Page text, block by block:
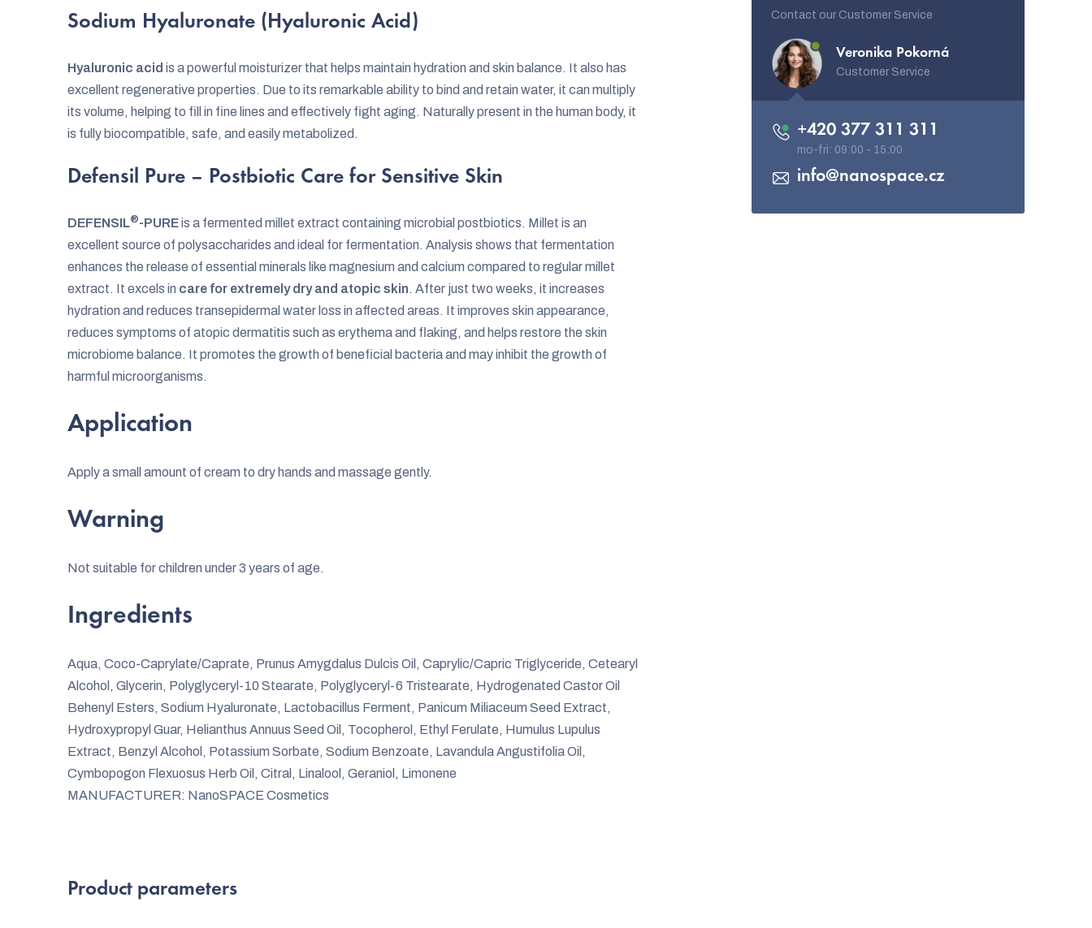
Sodium Hyaluronate (Hyaluronic Acid)
Hyaluronic acid is a powerful moisturizer that helps maintain hydration and skin balance. It also has
excellent regenerative properties. Due to its remarkable ability to bind and retain water, it can multiply
its volume, helping to fill in fine lines and effectively fight aging. Naturally present in the human body, it
is fully biocompatible, safe, and easily metabolized.
Defensil Pure – Postbiotic Care for Sensitive Skin
DEFENSIL®-PUREis a fermented millet extract containing microbial postbiotics. Millet is an
excellent source of polysaccharides and ideal for fermentation. Analysis shows that fermentation
enhances the release of essential minerals like magnesium and calcium compared to regular millet
extract. It excels in care for extremely dry and atopic skin. After just two weeks, it increases
hydration and reduces transepidermal water loss in affected areas. It improves skin appearance,
reduces symptoms of atopic dermatitis such as erythema and flaking, and helps restore the skin
microbiome balance. It promotes the growth of beneficial bacteria and may inhibit the growth of
harmful microorganisms.
Application
Apply a small amount of cream to dry hands and massage gently.
Warning
Not suitable for children under 3 years of age.
Ingredients
Aqua, Coco-Caprylate/Caprate, Prunus Amygdalus Dulcis Oil, Caprylic/Capric Triglyceride, Cetearyl
Alcohol, Glycerin, Polyglyceryl-10 Stearate, Polyglyceryl-6 Tristearate, Hydrogenated Castor Oil
Behenyl Esters, Sodium Hyaluronate, Lactobacillus Ferment, Panicum Miliaceum Seed Extract,
Hydroxypropyl Guar, Helianthus Annuus Seed Oil, Tocopherol, Ethyl Ferulate, Humulus Lupulus
Extract, Benzyl Alcohol, Potassium Sorbate, Sodium Benzoate, Lavandula Angustifolia Oil,
Cymbopogon Flexuosus Herb Oil, Citral, Linalool, Geraniol, Limonene
MANUFACTURER: NanoSPACE Cosmetics
Contact our Customer Service
Veronika Pokorná
Customer Service
info@nanospace.cz
+420 377 311 311
Product parameters